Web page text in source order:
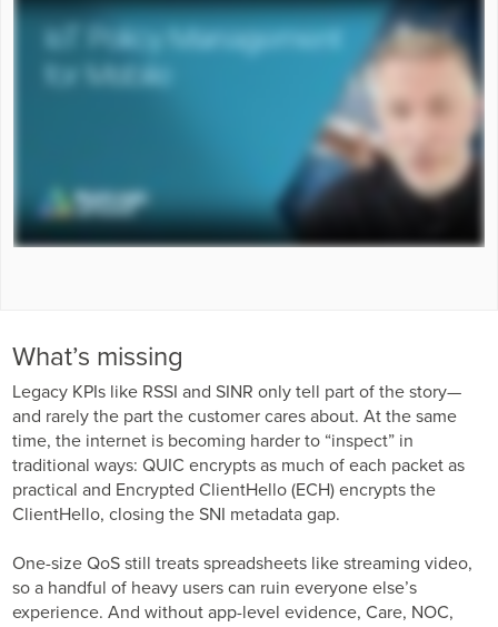
Blogs
Press Releases
Events
What’s missing
Legacy KPIs like RSSI and SINR only tell part of the story—
and rarely the part the customer cares about. At the same
time, the internet is becoming harder to “inspect” in
traditional ways: QUIC encrypts as much of each packet as
practical and Encrypted ClientHello (ECH) encrypts the
ClientHello, closing the SNI metadata gap.
One-size QoS still treats spreadsheets like streaming video,
so a handful of heavy users can ruin everyone else’s
experience. And without app-level evidence, Care, NOC,